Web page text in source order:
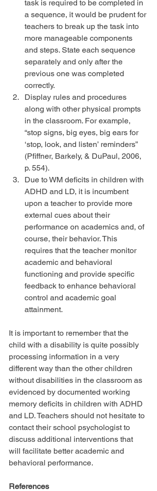
task is required to be completed in
a sequence, it would be prudent for
teachers to break up the task into
more manageable components
and steps. State each sequence
separately and only after the
previous one was completed
correctly.
Display rules and procedures
along with other physical prompts
in the classroom. For example,
“stop signs, big eyes, big ears for
‘stop, look, and listen’ reminders”
(Pfiffner, Barkely, & DuPaul, 2006,
p. 554).
Due to WM deficits in children with
ADHD and LD, it is incumbent
upon a teacher to provide more
external cues about their
performance on academics and, of
course, their behavior. This
requires that the teacher monitor
academic and behavioral
functioning and provide specific
feedback to enhance behavioral
control and academic goal
attainment.
It is important to remember that the
child with a disability is quite possibly
processing information in a very
different way than the other children
without disabilities in the classroom as
evidenced by documented working
memory deficits in children with ADHD
and LD. Teachers should not hesitate to
contact their school psychologist to
discuss additional interventions that
will facilitate better academic and
behavioral performance.
References